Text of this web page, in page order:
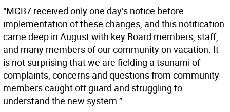
“MCB7 received only one day’s notice before
implementation of these changes, and this notification
came deep in August with key Board members, staff,
and many members of our community on vacation. It
is not surprising that we are fielding a tsunami of
complaints, concerns and questions from community
members caught off guard and struggling to
understand the new system.”